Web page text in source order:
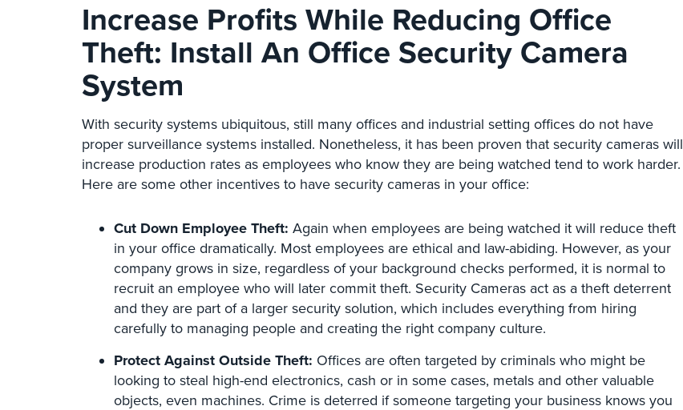
Increase Profits While Reducing Office
Theft: Install An Office Security Camera
System
With security systems ubiquitous, still many offices and industrial setting offices do not have
proper surveillance systems installed. Nonetheless, it has been proven that security cameras will
increase production rates as employees who know they are being watched tend to work harder.
Here are some other incentives to have security cameras in your office:
Cut Down Employee Theft: Again when employees are being watched it will reduce theft
in your office dramatically. Most employees are ethical and law-abiding. However, as your
company grows in size, regardless of your background checks performed, it is normal to
recruit an employee who will later commit theft. Security Cameras act as a theft deterrent
and they are part of a larger security solution, which includes everything from hiring
carefully to managing people and creating the right company culture.
Protect Against Outside Theft: Offices are often targeted by criminals who might be
looking to steal high-end electronics, cash or in some cases, metals and other valuable
objects, even machines. Crime is deterred if someone targeting your business knows you